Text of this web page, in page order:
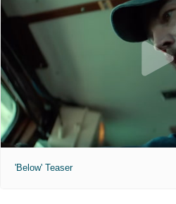
'Below' Teaser